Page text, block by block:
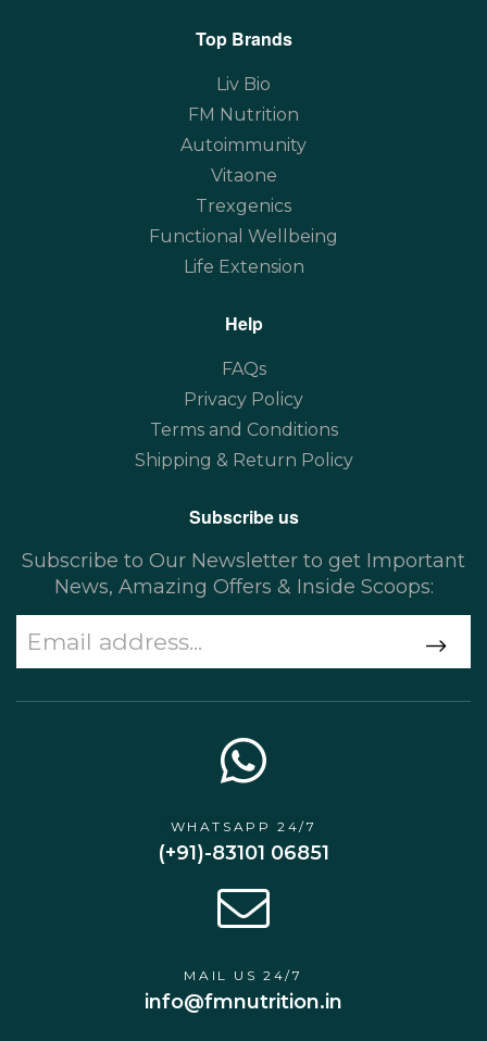
Top Brands
Liv Bio
FM Nutrition
Autoimmunity
Vitaone
Trexgenics
Functional Wellbeing
Life Extension
Help
FAQs
Privacy Policy
Terms and Conditions
Shipping & Return Policy
Subscribe us
Subscribe to Our Newsletter to get Important
News, Amazing Offers & Inside Scoops:
WHATSAPP 24/7
(+91)-83101 06851
MAIL US 24/7
info@fmnutrition.in